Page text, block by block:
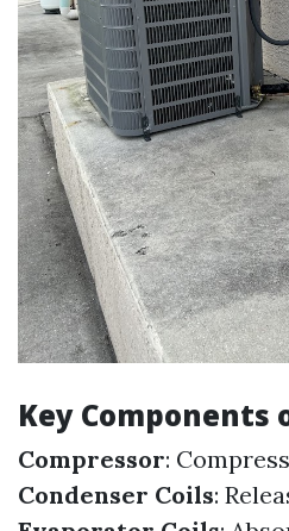
Key Components
Compressor:
Condenser Coils: